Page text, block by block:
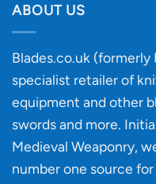
material
affect
knife
ABOUT US
Blades.co.uk (formerly
specialist retailer of
equipment and other
swords and more.
Medieval Weaponry,
number one source